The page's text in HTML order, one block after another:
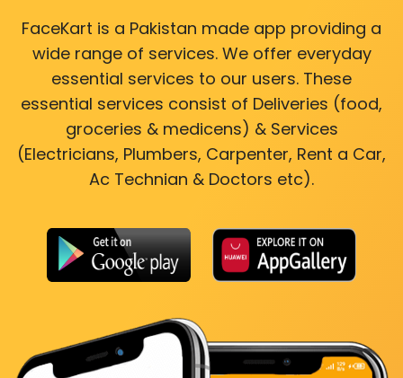
FaceKart is a Pakistan made app providing a
wide range of services. We offer everyday
essential services to our users. These
essential services consist of Deliveries (food,
groceries & medicens) & Services
(Electricians, Plumbers, Carpenter, Rent a Car,
Ac Technian & Doctors etc).